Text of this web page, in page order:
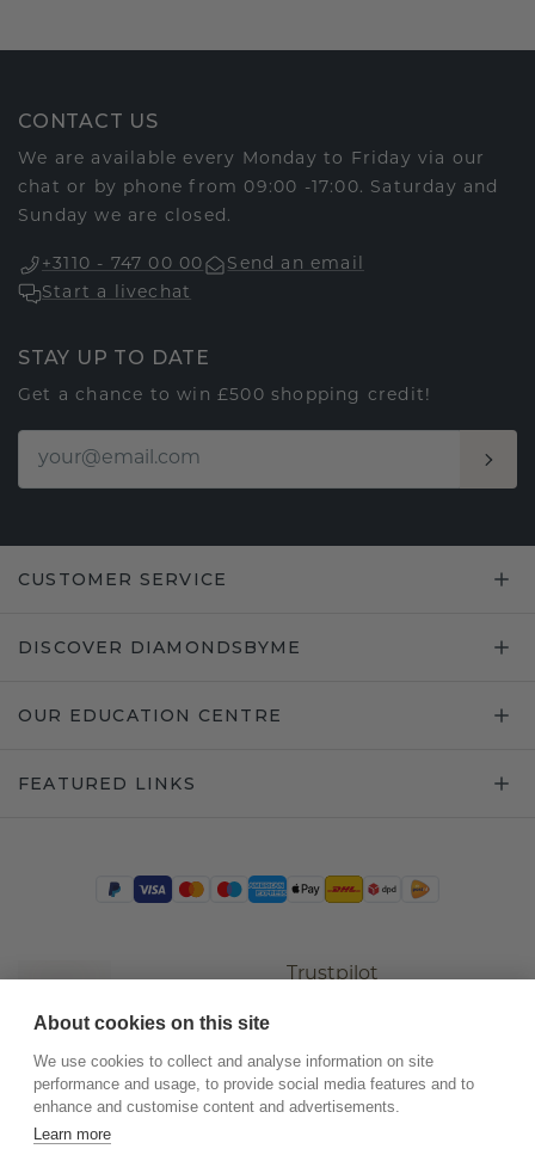
CONTACT US
We are available every Monday to Friday via our
chat or by phone from 09:00 -17:00. Saturday and
Sunday we are closed.
+3110 - 747 00 00
Send an email
Start a livechat
STAY UP TO DATE
Get a chance to win £500 shopping credit!
CUSTOMER SERVICE
DISCOVER DIAMONDSBYME
OUR EDUCATION CENTRE
FEATURED LINKS
Trustpilot
About cookies on this site
We use cookies to collect and analyse information on site
performance and usage, to provide social media features and to
enhance and customise content and advertisements.
Learn more